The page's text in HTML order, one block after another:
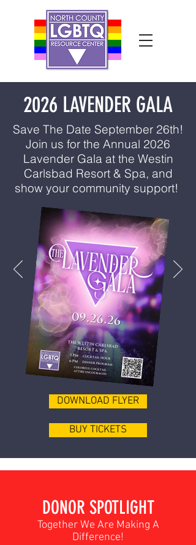
2026 LAVENDER GALA
Save The Date September 26th!
Join us for the Annual 2026
Lavender Gala at the Westin
Carlsbad Resort & Spa, and
show your community support!
DOWNLOAD FLYER
BUY TICKETS
DONOR SPOTLIGHT
Together We Are Making A
Difference!